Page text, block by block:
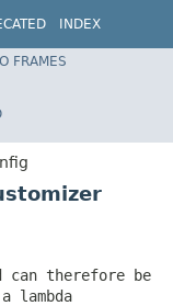
INDEX
Spring Framework
FRAMES
therefore be
lambda